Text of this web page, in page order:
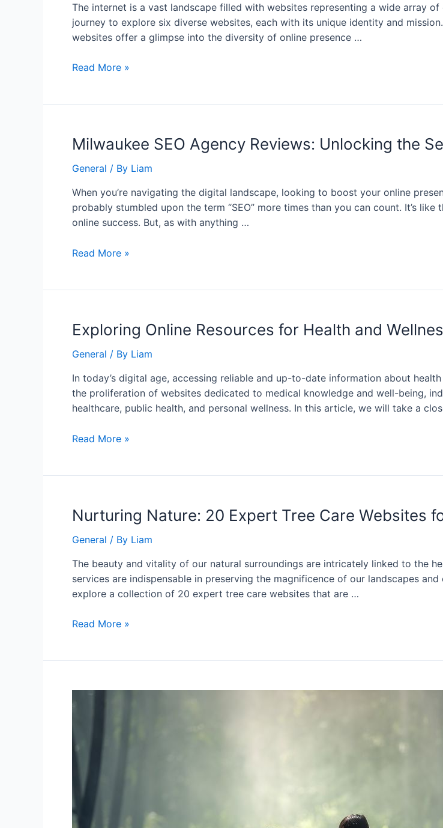
The internet is a vast landscape filled with websites representing a wide array
journey to explore six diverse websites, each with its unique identity and
websites offer a glimpse into the diversity of online presence …
Read More »
Milwaukee SEO Agency Reviews: Unlocking the
General / By Liam
When you’re navigating the digital landscape, looking to boost your online
probably stumbled upon the term “SEO” more times than you can count. It’s
online success. But, as with anything …
Read More »
Exploring Online Resources for Health and
General / By Liam
In today’s digital age, accessing reliable and up-to-date information about
the proliferation of websites dedicated to medical knowledge and well-being,
healthcare, public health, and personal wellness. In this article, we will take a
Read More »
Nurturing Nature: 20 Expert Tree Care Websites
General / By Liam
The beauty and vitality of our natural surroundings are intricately linked to the
services are indispensable in preserving the magnificence of our landscapes
explore a collection of 20 expert tree care websites that are …
Read More »